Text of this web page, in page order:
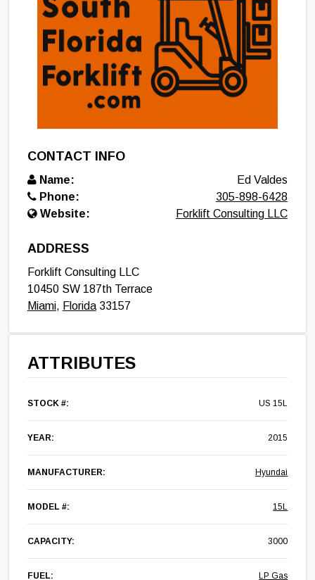
CONTACT INFO
Name:
Ed Valdes
Phone:
305-898-6428
Website:
Forklift Consulting LLC
ADDRESS
Forklift Consulting LLC
10450 SW 187th Terrace
Miami, Florida33157
ATTRIBUTES
STOCK #: US 15L
YEAR: 2015
MANUFACTURER: Hyundai
MODEL #: 15L
CAPACITY: 3000
FUEL: LP Gas